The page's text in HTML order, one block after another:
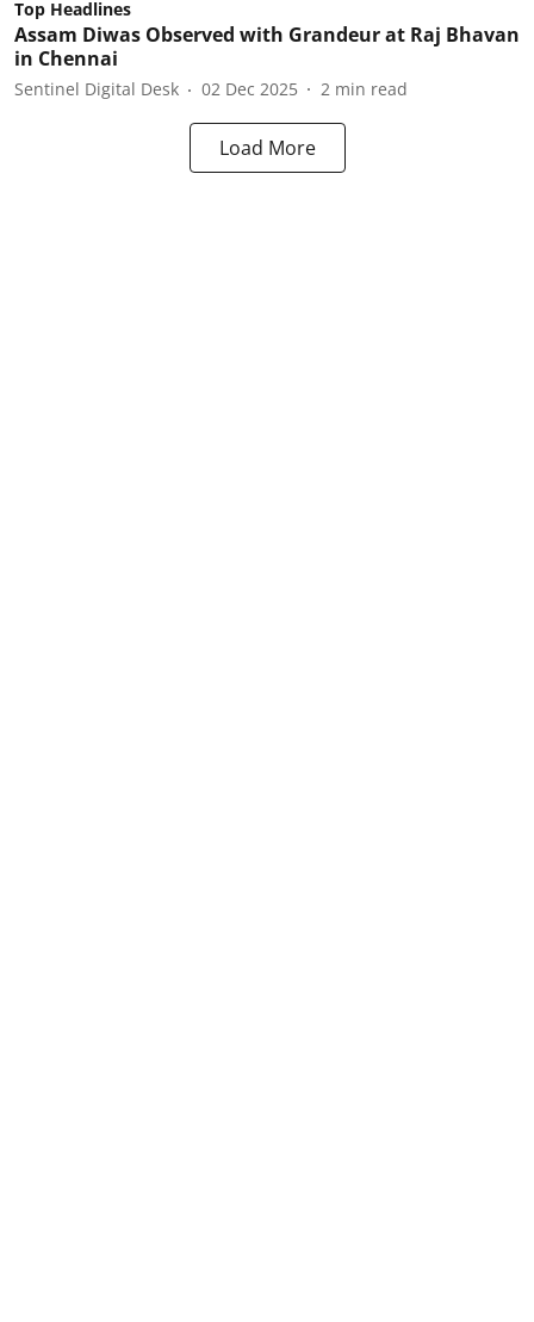
Top Headlines
Assam Diwas Observed with Grandeur at Raj Bhavan
in Chennai
Sentinel Digital Desk 02 Dec 2025 2 min read
Load More